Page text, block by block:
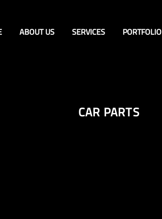
ABOUT US SERVICES PORTFOLIO
CAR PARTS